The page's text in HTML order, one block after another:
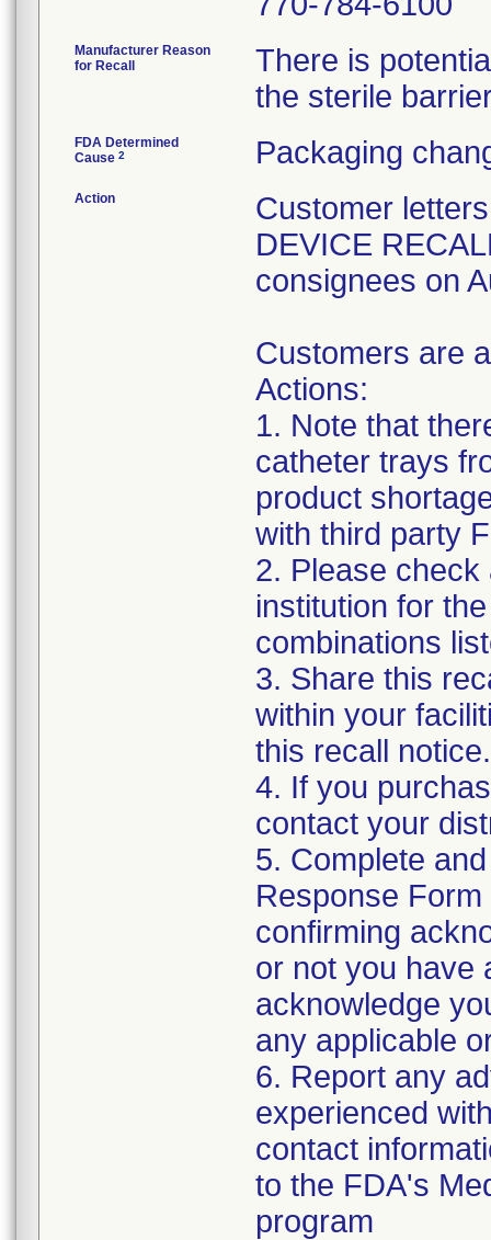
Manufacturer Reason
for Recall
There is
the sterile
FDA Determined
Cause 2 Packaging
Action
Customer
DEVICE
consignees on
Customers are
Actions:
1. Note that
catheter trays
product
with third party
2. Please
institution for
combinations
3. Share this
within your
this recall notice.
4. If you
contact your
5. Complete
Response
confirming
or not you have
acknowledge
any applicable
6. Report any
experienced
contact
to the FDA's
program